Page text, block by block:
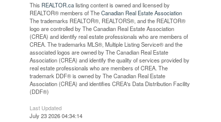
This REALTOR.calisting content is owned and licensed by
REALTOR® members of TheCanadian Real Estate Association
The trademarks REALTOR®, REALTORS®, and the REALTOR®
logo are controlled by The Canadian Real Estate Association
(CREA) and identify real estate professionals who are members of
CREA. The trademarks MLS®, Multiple Listing Service® and the
associated logos are owned by The Canadian Real Estate
Association (CREA) and identify the quality of services provided by
real estate professionals who are members of CREA. The
trademark DDF® is owned by The Canadian Real Estate
Association (CREA) and identifies CREA's Data Distribution Facility
(DDF®)
Last Updated
July 23 2026 04:34:14